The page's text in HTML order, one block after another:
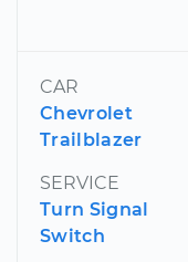
CAR
Chevrolet
Trailblazer
SERVICE
Turn Signal
Switch